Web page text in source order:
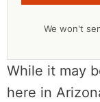
We won't
While it may
here in